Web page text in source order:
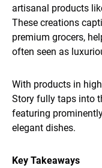
artisanal products
These creations
premium grocers,
often seen as
With products in
Story fully taps into
featuring
elegant dishes.
Key Takeaways